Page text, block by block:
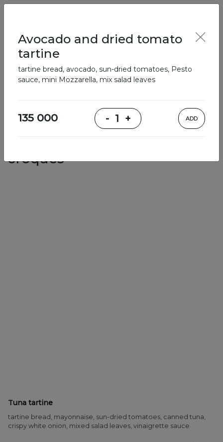
Breakfast Salads Bowls Soups
Our Menu
croques
Tuna tartine
tartine bread, mayonnaise, sun-dried tomatoes, canned tuna,
crispy white onion, mixed salad leaves, vinaigrette sauce
Avocado and dried tomato
tartine
tartine bread, avocado, sun-dried tomatoes, Pesto
sauce, mini Mozzarella, mix salad leaves
135 000 - 1 + ADD